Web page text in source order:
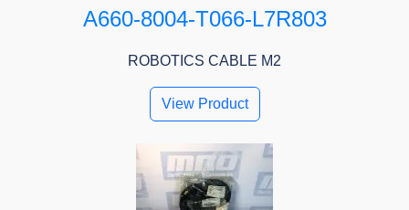
A660-8004-T066-L7R803
ROBOTICS CABLE M2
View Product